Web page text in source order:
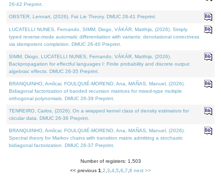
26-42 Preprint.
OBSTER, Lennart, (2026). Fat Lie Theory. DMUC 26-41 Preprint.
LUCATELLI NUNES, Fernando, SIMM, Diogo, VÁKÁR, Matthijs, (2026). Simply
typed reverse-mode automatic differentiation with variants: denotational correctness
via idempotent completion. DMUC 26-40 Preprint.
SIMM, Diogo, LUCATELLI NUNES, Fernando, VÁKÁR, Matthijs, (2026).
Backpropagation for effectful languages I: Finite probability and discrete output
algebraic effects. DMUC 26-35 Preprint.
BRANQUINHO, Amílcar, FOULQUIÉ-MORENO, Ana, MAÑAS, Manuel, (2026).
Bidiagonal factorization of banded recursion matrices for mixed-type multiple
orthogonal polynomials. DMUC 26-39 Preprint.
TENREIRO, Carlos, (2026). On a wrapped kernel class of density estimators for
circular data. DMUC 26-36 Preprint.
BRANQUINHO, Amílcar, FOULQUIÉ-MORENO, Ana, MAÑAS, Manuel, (2026).
Spectral theory for Markov chains with transition matrix admitting a stochastic
bidiagonal factorization. DMUC 26-37 Preprint.
Number of registers: 1,503
<< previous 1 2 3 4 5 6 7 8 next >>